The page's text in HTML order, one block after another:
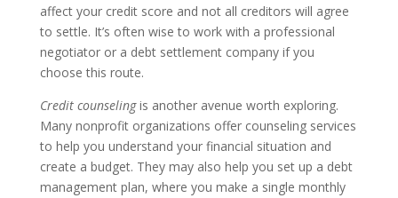
affect your credit score and not all creditors will agree
to settle. It’s often wise to work with a professional
negotiator or a debt settlement company if you
choose this route.
Credit counselingis another avenue worth exploring.
Many nonprofit organizations offer counseling services
to help you understand your financial situation and
create a budget. They may also help you set up a debt
management plan, where you make a single monthly